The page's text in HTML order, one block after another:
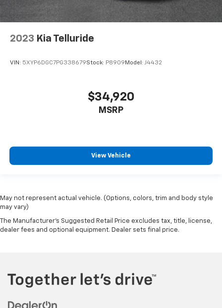
2023 Kia Telluride
VIN: 5XYP6DGC7PG338679Stock: P8909 Model: J4432
$34,920
MSRP
View Vehicle
May not represent actual vehicle. (Options, colors, trim and body style
may vary)
The Manufacturer's Suggested Retail Price excludes tax, title, license,
dealer fees and optional equipment. Dealer sets final price.